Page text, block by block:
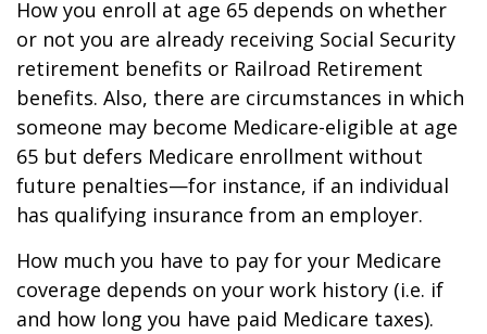
How you enroll at age 65 depends on whether
or not you are already receiving Social Security
retirement benefits or Railroad Retirement
benefits. Also, there are circumstances in which
someone may become Medicare-eligible at age
65 but defers Medicare enrollment without
future penalties—for instance, if an individual
has qualifying insurance from an employer.
How much you have to pay for your Medicare
coverage depends on your work history (i.e. if
and how long you have paid Medicare taxes).